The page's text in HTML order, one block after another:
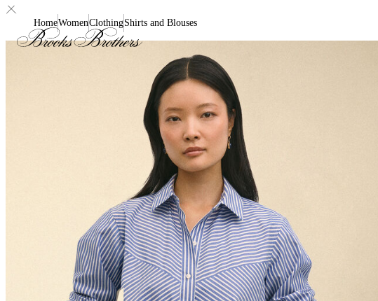
HomeWomenClothingShirts and Blouses